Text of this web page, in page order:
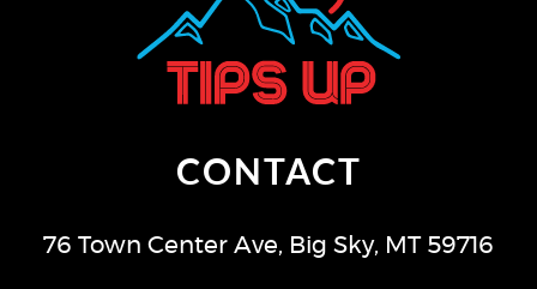
CONTACT
76 Town Center Ave, Big Sky, MT 59716